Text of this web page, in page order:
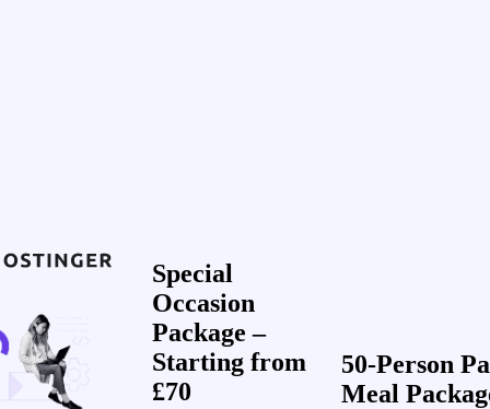
Special
Occasion
Package –
Starting from
£70
50-Person
Meal